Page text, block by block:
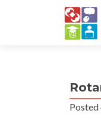
Posted